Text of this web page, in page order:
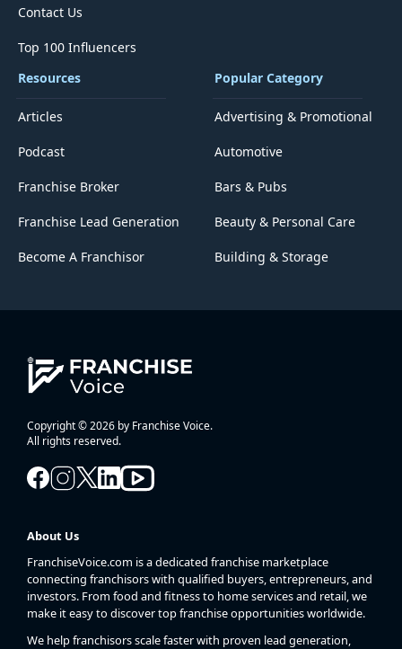
Contact Us
Top 100 Influencers
Resources
Articles
Podcast
Franchise Broker
Franchise Lead Generation
Become A Franchisor
Popular Category
Advertising & Promotional
Automotive
Bars & Pubs
Beauty & Personal Care
Building & Storage
Copyright © 2026 by Franchise Voice.
All rights reserved.
About Us
FranchiseVoice.com is a dedicated franchise marketplace
connecting franchisors with qualified buyers, entrepreneurs, and
investors. From food and fitness to home services and retail, we
make it easy to discover top franchise opportunities worldwide.
We help franchisors scale faster with proven lead generation,